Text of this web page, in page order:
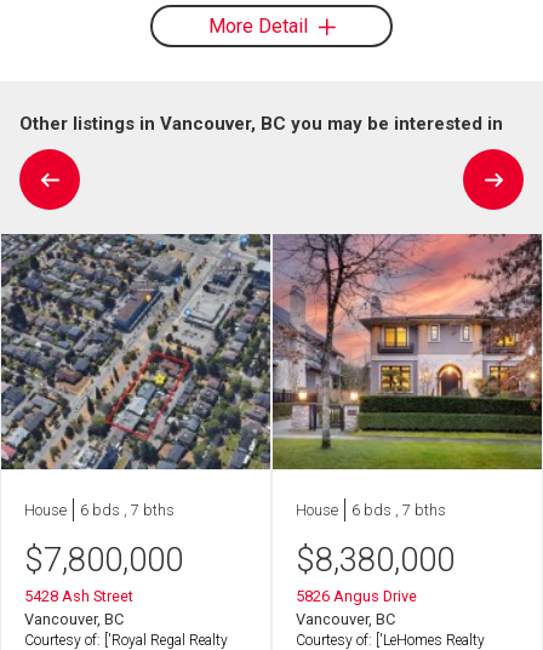
More Detail
Other listings in Vancouver, BC you may be interested in
House 6 bds , 7 bths
$7,800,000
5428 Ash Street
Vancouver, BC
Courtesy of: ['Royal Regal Realty
House 6 bds , 7 bths
$8,380,000
5826 Angus Drive
Vancouver, BC
Courtesy of: ['LeHomes Realty